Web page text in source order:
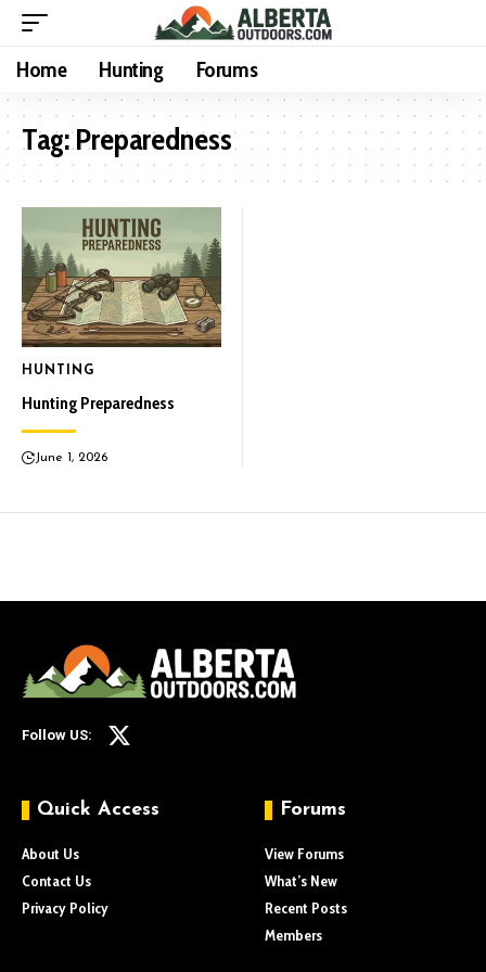
Home Hunting Forums
Tag:Preparedness
HUNTING
Hunting Preparedness
June 1, 2026
Follow US:
Quick Access
About Us
Contact Us
Privacy Policy
Forums
View Forums
What’s New
Recent Posts
Members